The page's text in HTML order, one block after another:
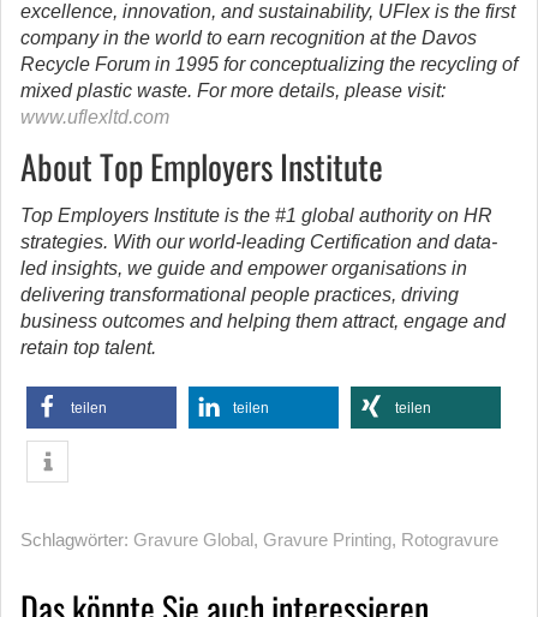
excellence, innovation, and sustainability, UFlex is the first
company in the world to earn recognition at the Davos
Recycle Forum in 1995 for conceptualizing the recycling of
mixed plastic waste. For more details, please visit:
www.uflexltd.com
About Top Employers Institute
Top Employers Institute is the #1 global authority on HR
strategies. With our world-leading Certification and data-
led insights, we guide and empower organisations in
delivering transformational people practices, driving
business outcomes and helping them attract, engage and
retain top talent.
teilen teilen teilen
Schlagwörter: Gravure Global, Gravure Printing, Rotogravure